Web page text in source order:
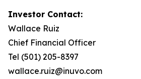
Investor Contact:
Wallace Ruiz
Chief Financial Officer
Tel (501) 205-8397
wallace.ruiz@inuvo.com